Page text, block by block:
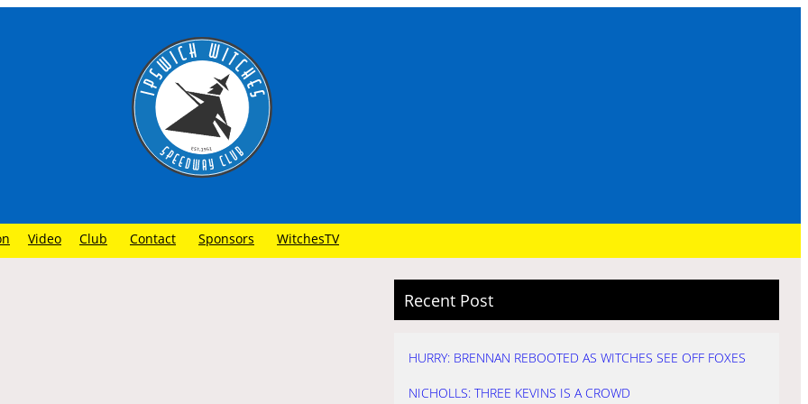
Video Club Contact Sponsors WitchesTV
Recent Post
HURRY: BRENNAN REBOOTED AS WITCHES SEE OFF FOXES
NICHOLLS: THREE KEVINS IS A CROWD